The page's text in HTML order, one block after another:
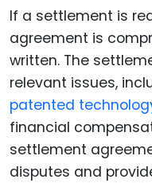
If a settlement is
agreement is
written. The
relevant issues,
patented
financial
settlement
disputes and